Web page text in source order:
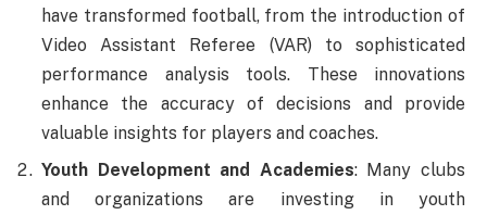
have transformed football, from the introduction of
Video Assistant Referee (VAR) to sophisticated
performance analysis tools. These innovations
enhance the accuracy of decisions and provide
valuable insights for players and coaches.
Youth Development and Academies: Many clubs
and organizations are investing in youth